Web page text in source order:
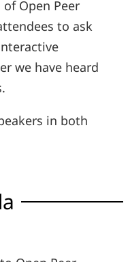
Open Peer
to ask
we have heard
in both